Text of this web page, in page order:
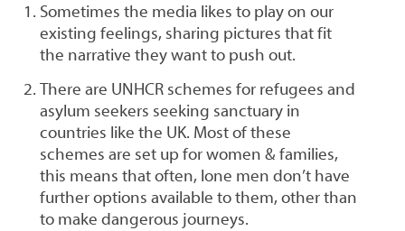
Sometimes the media likes to play on our
existing feelings, sharing pictures that fit
the narrative they want to push out.
There are UNHCR schemes for refugees and
asylum seekers seeking sanctuary in
countries like the UK. Most of these
schemes are set up for women & families,
this means that often, lone men don’t have
further options available to them, other than
to make dangerous journeys.